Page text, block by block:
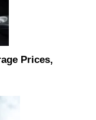
Prices,